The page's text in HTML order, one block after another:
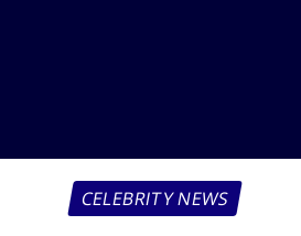
CELEBRITY NEWS